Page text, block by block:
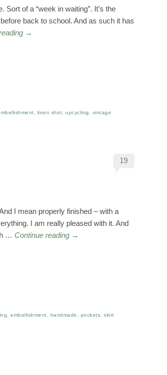
of a “week in waiting”. It’s the
back to school. And as such it has
→
, linen shirt, upcycling , vintage
19
I mean properly finished – with a
I am really pleased with it. And
… Continue reading →
embellishment handmade pockets skirt